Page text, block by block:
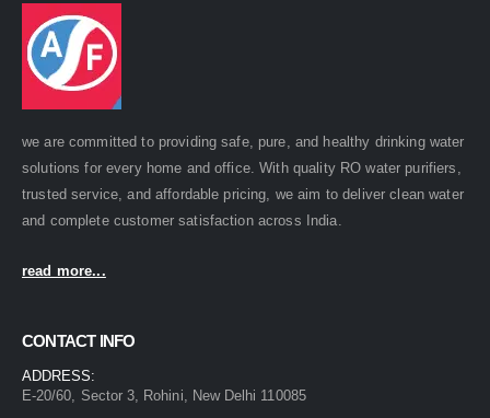
we are committed to providing safe, pure, and healthy drinking water
solutions for every home and office. With quality RO water purifiers,
trusted service, and affordable pricing, we aim to deliver clean water
and complete customer satisfaction across India.
read more...
CONTACT INFO
ADDRESS:
E-20/60, Sector 3, Rohini, New Delhi 110085